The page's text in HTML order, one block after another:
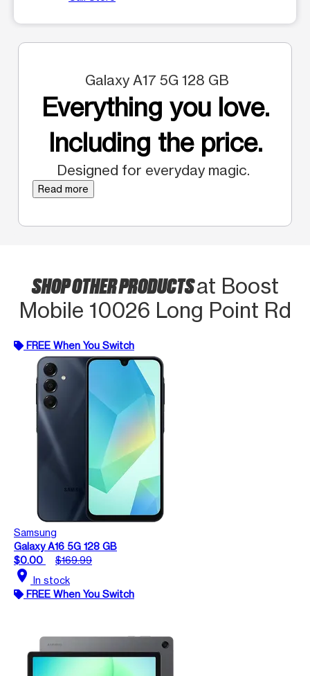
Galaxy A17 5G 128 GB
Everything you love.
Including the price.
Designed for everyday magic.
Read more
SHOP OTHER PRODUCTSat Boost
Mobile 10026 Long Point Rd
FREE When You Switch
Samsung
Galaxy A16 5G 128 GB
$0.00
$169.99
location_on In stock
FREE When You Switch